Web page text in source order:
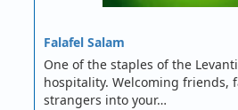
Falafel Salam
One of the staples of the
hospitality. Welcoming friends,
strangers into your…